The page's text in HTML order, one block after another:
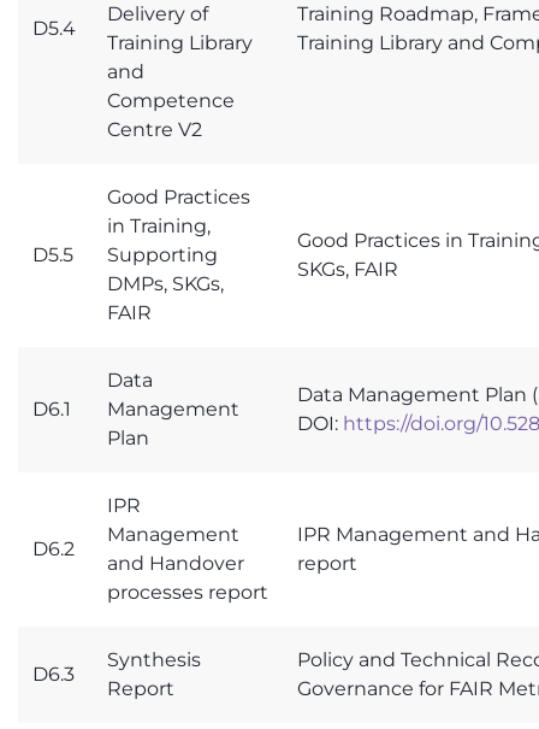
D5.4
Delivery of
Training Library
and
Competence
Centre V2
Training Roadmap,
Training Library and
D5.5
Good Practices
in Training,
Supporting
DMPs, SKGs,
FAIR
Good Practices in
SKGs, FAIR
D6.1
Data
Management
Plan
Data Management Plan
DOI: https://doi.org/
D6.2
IPR
Management
and Handover
processes report
IPR Management and
report
D6.3
Synthesis
Report
Policy and Technical
Governance for FAIR